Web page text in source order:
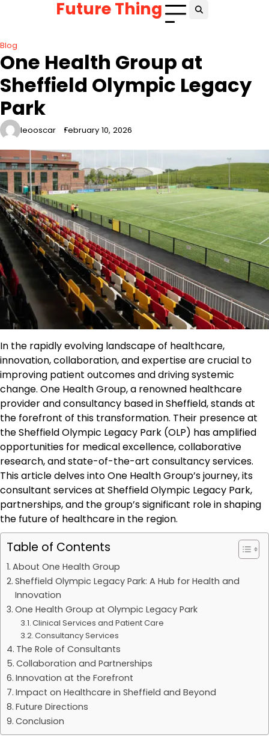
Future Thing
Blog
One Health Group at
Sheffield Olympic Legacy
Park
leooscar February 10, 2026
In the rapidly evolving landscape of healthcare,
innovation, collaboration, and expertise are crucial to
improving patient outcomes and driving systemic
change. One Health Group, a renowned healthcare
provider and consultancy based in Sheffield, stands at
the forefront of this transformation. Their presence at
the Sheffield Olympic Legacy Park (OLP) has amplified
opportunities for medical excellence, collaborative
research, and state-of-the-art consultancy services.
This article delves into One Health Group’s journey, its
consultant services at Sheffield Olympic Legacy Park,
partnerships, and the group’s significant role in shaping
the future of healthcare in the region.
Table of Contents
About One Health Group
Sheffield Olympic Legacy Park: A Hub for Health and
Innovation
One Health Group at Olympic Legacy Park
Clinical Services and Patient Care
Consultancy Services
The Role of Consultants
Collaboration and Partnerships
Innovation at the Forefront
Impact on Healthcare in Sheffield and Beyond
Future Directions
Conclusion